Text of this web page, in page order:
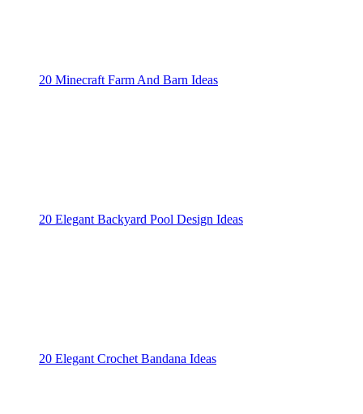
20 Minecraft Farm And Barn Ideas
20 Elegant Backyard Pool Design Ideas
20 Elegant Crochet Bandana Ideas